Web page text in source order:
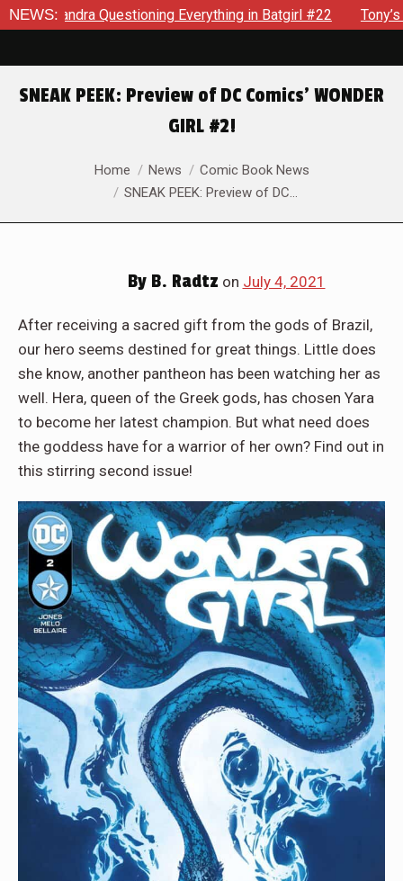
NEWS:Everything in Batgirl #22 Tony’s Been Distracted
SNEAK PEEK: Preview of DC Comics’ WONDER
GIRL #2!
You are here:Home News
Comic Book News
SNEAK PEEK: Preview of DC…
ByB. Radtz on July 4, 2021
After receiving a sacred gift from the gods of Brazil,
our hero seems destined for great things. Little does
she know, another pantheon has been watching her as
well. Hera, queen of the Greek gods, has chosen Yara
to become her latest champion. But what need does
the goddess have for a warrior of her own? Find out in
this stirring second issue!